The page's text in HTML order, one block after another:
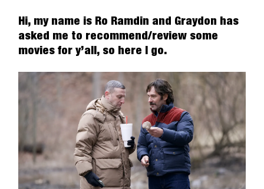
Hi, my name is Ro Ramdin and Graydon has
asked me to recommend/review some
movies for y’all, so here I go.